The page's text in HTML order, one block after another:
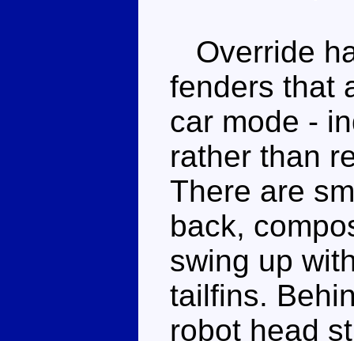
Override
fenders that
car mode -
rather than
There are
back,
swing up
tailfins.
robot head